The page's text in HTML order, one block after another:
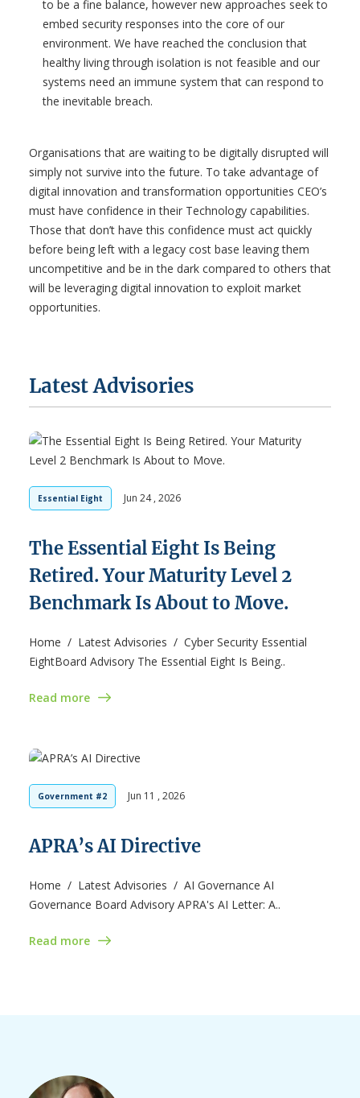
to be a fine balance, however new approaches seek to
embed security responses into the core of our
environment. We have reached the conclusion that
healthy living through isolation is not feasible and our
systems need an immune system that can respond to
the inevitable breach.
Organisations that are waiting to be digitally disrupted will
simply not survive into the future. To take advantage of
digital innovation and transformation opportunities CEO’s
must have confidence in their Technology capabilities.
Those that don’t have this confidence must act quickly
before being left with a legacy cost base leaving them
uncompetitive and be in the dark compared to others that
will be leveraging digital innovation to exploit market
opportunities.
Latest Advisories
Essential Eight Jun 24 , 2026
The Essential Eight Is Being
Retired. Your Maturity Level 2
Benchmark Is About to Move.
Home / Latest Advisories / Cyber Security Essential
EightBoard Advisory The Essential Eight Is Being..
Read more
Government #2 Jun 11 , 2026
APRA’s AI Directive
Home / Latest Advisories / AI Governance AI
Governance Board Advisory APRA's AI Letter: A..
Read more